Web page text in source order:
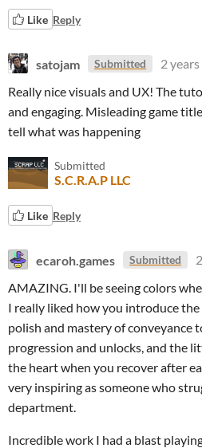
Like Reply
satojam Submitted
2
Really nice visuals and UX! The
and engaging. Misleading game
tell what was happening
Submitted
S.C.R.A.P LLC
Like Reply
ecaroh.games Submitted
AMAZING. I'll be seeing colors
I really liked how you introduce
polish and mastery of conveyance
progression and unlocks, and the
the heart when you recover after
very inspiring as someone who
department.
Incredible work I had a blast